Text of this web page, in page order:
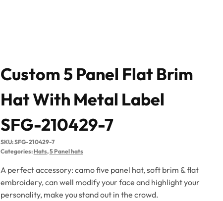
Custom 5 Panel Flat Brim
Hat With Metal Label
SFG-210429-7
SKU:SFG-210429-7
Categories:Hats,5 Panel hats
A perfect accessory: camo five panel hat, soft brim & flat
embroidery, can well modify your face and highlight your
personality, make you stand out in the crowd.